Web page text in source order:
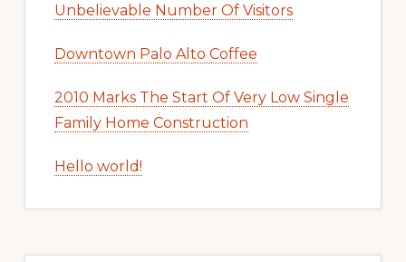
Unbelievable Number Of Visitors
Downtown Palo Alto Coffee
2010 Marks The Start Of Very Low Single
Family Home Construction
Hello world!